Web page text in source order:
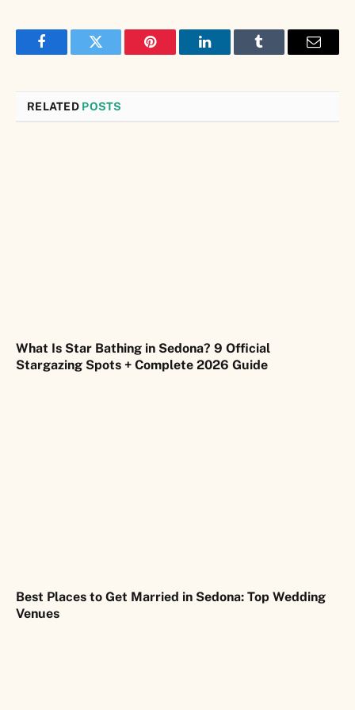
FacebookTwitter Pinterest LinkedInTumblr Email
RELATED POSTS
What Is Star Bathing in Sedona? 9 Official
Stargazing Spots + Complete 2026 Guide
Best Places to Get Married in Sedona: Top Wedding
Venues